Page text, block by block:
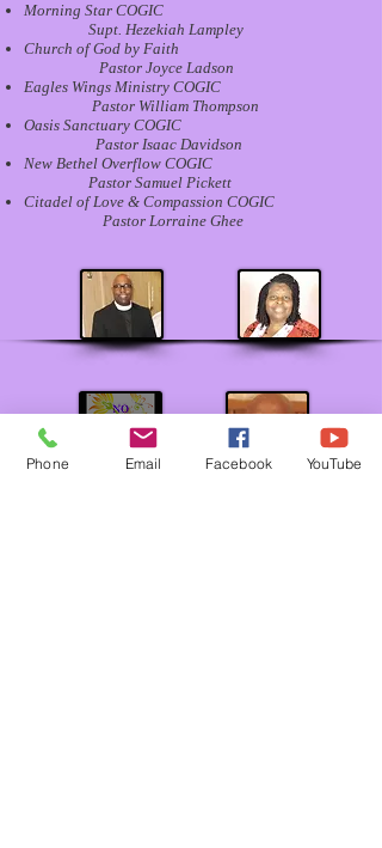
Morning Star COGIC
Supt. Hezekiah Lampley
Church of God by Faith
Pastor Joyce Ladson
Eagles Wings Ministry COGIC
Pastor William Thompson
Oasis Sanctuary COGIC
Pastor Isaac Davidson
New Bethel Overflow COGIC
Pastor Samuel Pickett
Citadel of Love & Compassion COGIC
Pastor Lorraine Ghee
Phone Email Facebook YouTube